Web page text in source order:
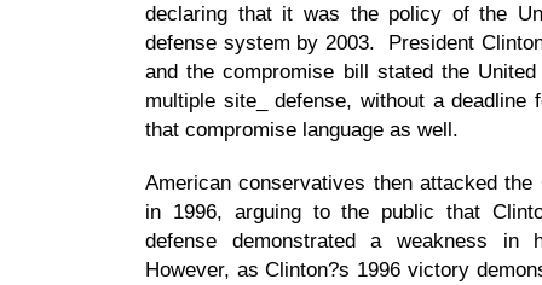
declaring that it was the policy of the
defense system by 2003. President
and the compromise bill stated the
multiple site_ defense, without a
that compromise language as well.
American conservatives then attacked
in 1996, arguing to the public that
defense demonstrated a weakness in
However, as Clinton?s 1996 victory